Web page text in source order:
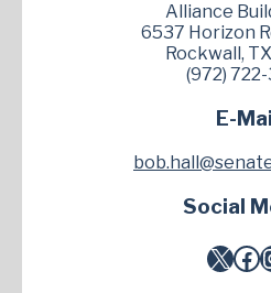
Alliance
6537 Horizon
Rockwall,
(972)
E-
Social
X Facebook